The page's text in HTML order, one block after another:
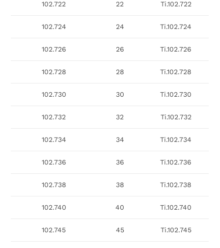
102.722 22 Ti.102.722
102.724 24 Ti.102.724
102.726 26 Ti.102.726
102.728 28 Ti.102.728
102.730 30 Ti.102.730
102.732 32 Ti.102.732
102.734 34 Ti.102.734
102.736 36 Ti.102.736
102.738 38 Ti.102.738
102.740 40 Ti.102.740
102.745 45 Ti.102.745